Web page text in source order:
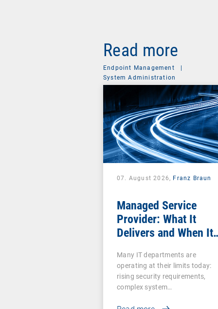
Read more
Endpoint Management
|
System Administration
07. August 2026, Franz Braun
Managed Service
Provider: What It
Delivers and When It
Many IT departments are
operating at their limits today:
rising security requirements,
complex system…